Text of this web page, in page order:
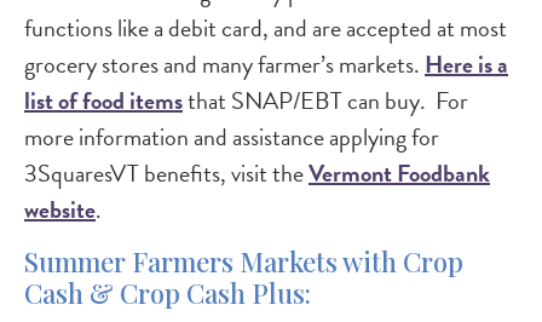
functions like a debit card, and are accepted at most
grocery stores and many farmer’s markets.Here is a
list of food itemsthat SNAP/EBT can buy. For
more information and assistance applying for
3SquaresVT benefits, visit theVermont Foodbank
website.
Summer Farmers Markets with Crop
Cash & Crop Cash Plus: